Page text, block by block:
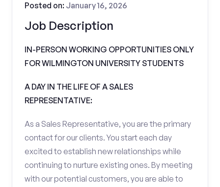
Job Description
Posted on: January 16, 2026
IN-PERSON WORKING OPPORTUNITIES ONLY
FOR WILMINGTON UNIVERSITY STUDENTS
A DAY IN THE LIFE OF A SALES
REPRESENTATIVE:
As a Sales Representative, you are the primary
contact for our clients. You start each day
excited to establish new relationships while
continuing to nurture existing ones. By meeting
with our potential customers, you are able to